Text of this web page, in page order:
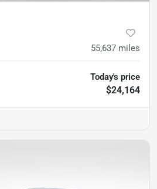
55,637 miles
Today's price
$24,164